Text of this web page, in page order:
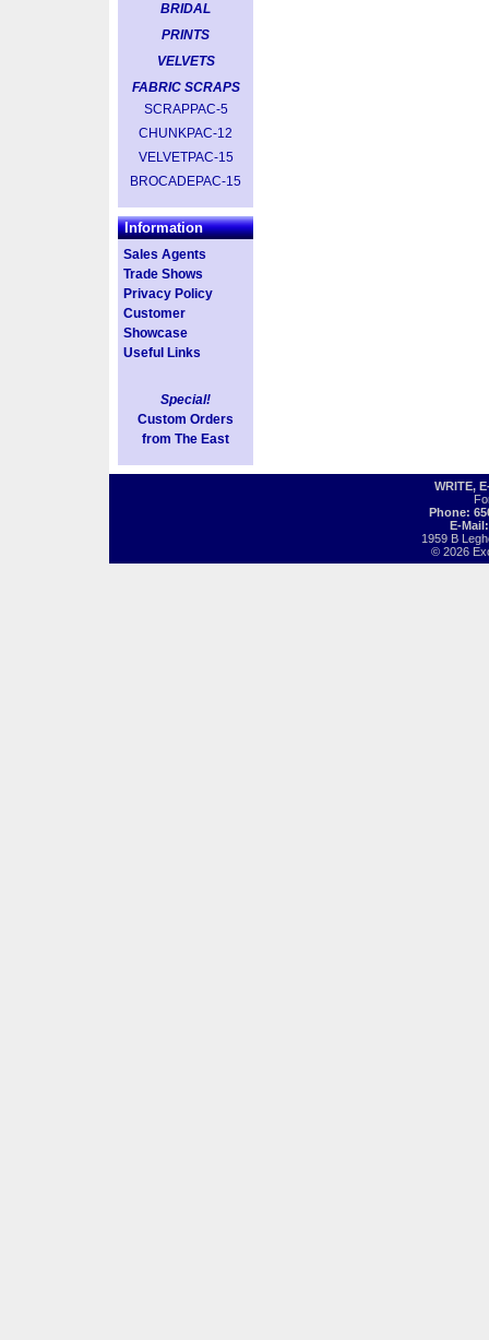
BRIDAL
PRINTS
VELVETS
FABRIC SCRAPS
SCRAPPAC-5
CHUNKPAC-12
VELVETPAC-15
BROCADEPAC-15
Information
Sales Agents
Trade Shows
Privacy Policy
Customer
Showcase
Useful Links
Special!
Custom Orders
from The East
WRITE,
Phone:
E-
1959 B
© 2026